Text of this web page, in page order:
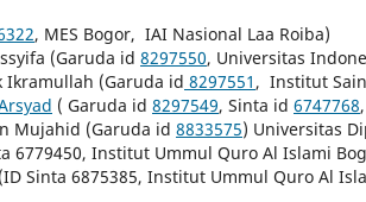
, MES Bogor, IAI Nasional Laa Roiba)
(Garuda id 8297550, Universitas
Ikramullah (Garuda id 8297551 , Institut
( Garuda id 8297549, Sinta id 6747768
Mujahid (Garuda id 8833575) Universitas
6779450, Institut Ummul Quro Al Islami
Sinta 6875385, Institut Ummul Quro Al